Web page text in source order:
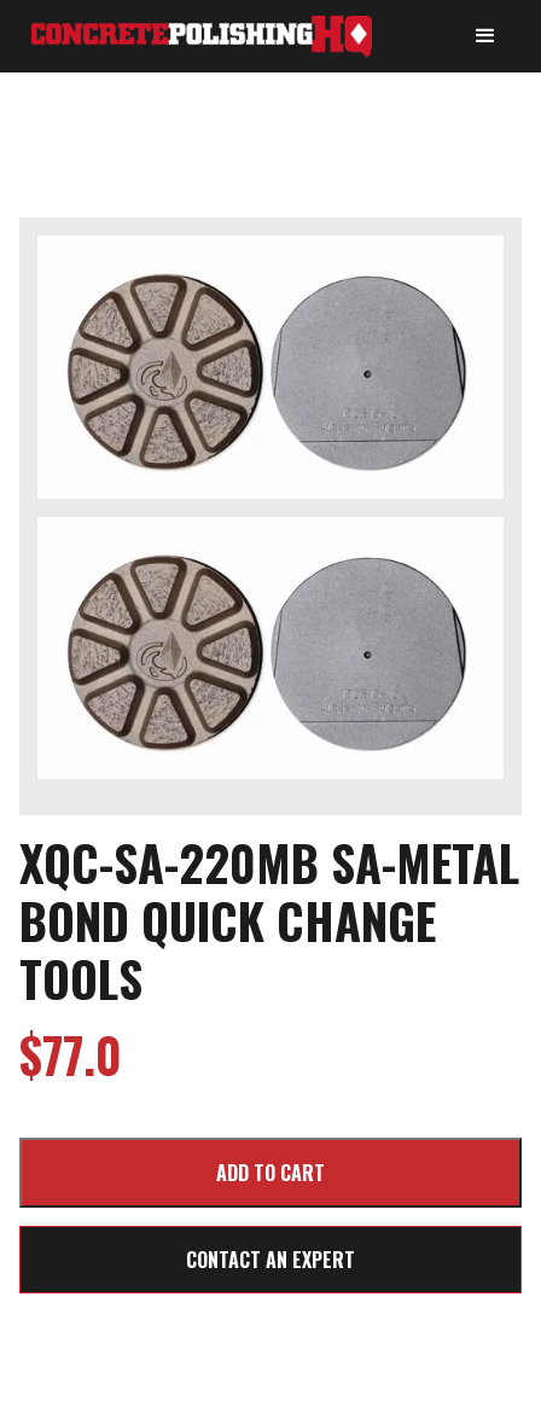
XQC-SA-220MB SA-METAL
BOND QUICK CHANGE
TOOLS
$77.0
CONTACT AN EXPERT